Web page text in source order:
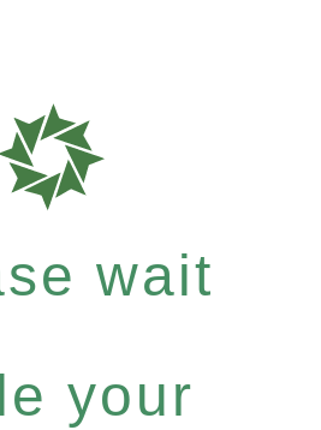
wait
your